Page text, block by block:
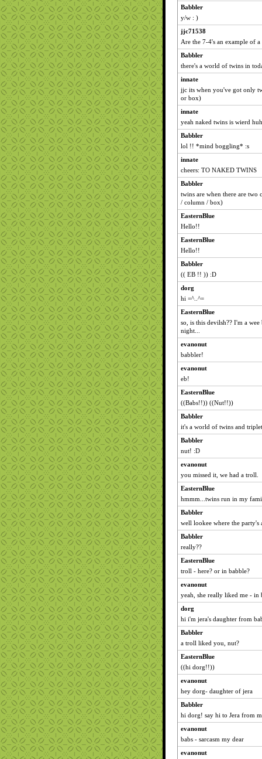
Babbler
y/w : )
jjc71538
Are the 7-4's an example of a
Babbler
there's a world of twins in
innate
jjc its when you've got only
or box)
innate
yeah naked twins is wierd
Babbler
lol !! *mind boggling* :s
innate
cheers: TO NAKED TWINS
Babbler
twins are when there are two
/ column / box)
EasternBlue
Hello!!
EasternBlue
Hello!!
Babbler
(( EB !! )) :D
dorg
hi =^..^=
EasternBlue
so, is this devilsh?? I'm a
night...
evanonut
babbler!
evanonut
eb!
EasternBlue
((Babs!!)) ((Nut!!))
Babbler
it's a world of twins and
Babbler
nut! :D
evanonut
you missed it, we had a troll.
EasternBlue
hmmm...twins run in my
Babbler
well lookee where the party's
Babbler
really??
EasternBlue
troll - here? or in babble?
evanonut
yeah, she really liked me - in
dorg
hi i'm jera's daughter from
Babbler
a troll liked you, nut?
EasternBlue
((hi dorg!!))
evanonut
hey dorg- daughter of jera
Babbler
hi dorg! say hi to Jera from
evanonut
babs - sarcasm my dear
evanonut